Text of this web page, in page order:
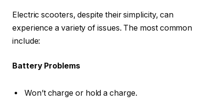
Electric scooters, despite their simplicity, can
experience a variety of issues. The most common
include:
Battery Problems
Won’t charge or hold a charge.